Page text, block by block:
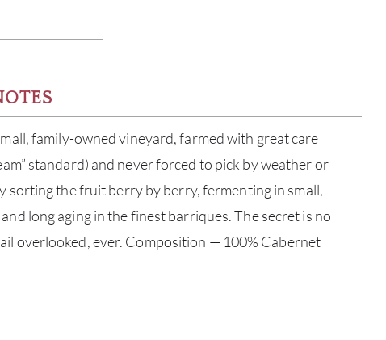
family-owned vineyard, farmed with great care
standard) and never forced to pick by weather or
sorting the fruit berry by berry, fermenting in small,
long aging in the finest barriques. The secret is no
overlooked, ever. Composition — 100% Cabernet